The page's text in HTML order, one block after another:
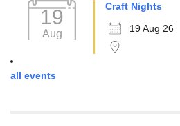
19
Aug
Craft Nights
19 Aug 26
all events